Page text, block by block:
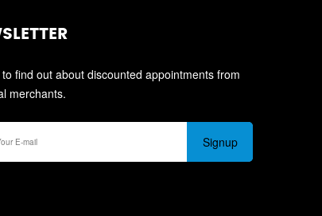
to find out about discounted appointments from
merchants.
Signup